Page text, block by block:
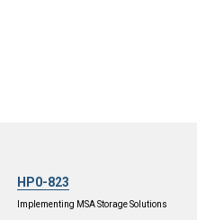
HP0-823
Implementing MSA Storage Solutions